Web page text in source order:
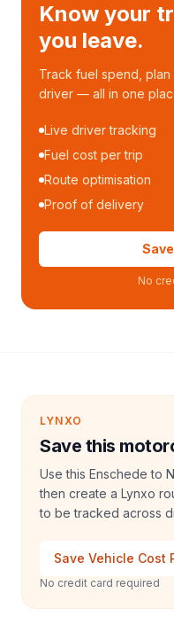
Know your
you leave.
Track fuel spend,
driver — all in one
Live driver tracking
Fuel cost per trip
Route optimisation
Proof of delivery
No
LYNXO
Save this
Use this Enschede to
then create a Lynxo
to be tracked across
Save Vehicle Cost
No credit card required